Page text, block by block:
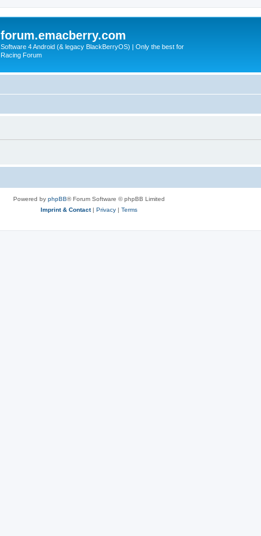
forum.emacberry.com
Software 4 Android (& legacy BlackBerryOS) | Only the best for
Racing Forum
Powered by phpBB® Forum Software © phpBB Limited
Imprint & Contact| Privacy | Terms